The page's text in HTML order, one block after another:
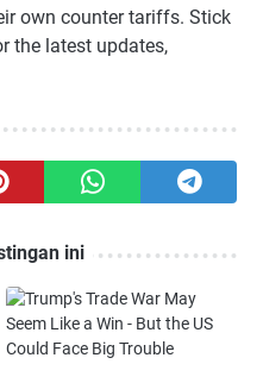
own counter tariffs. Stick
the latest updates,
ini